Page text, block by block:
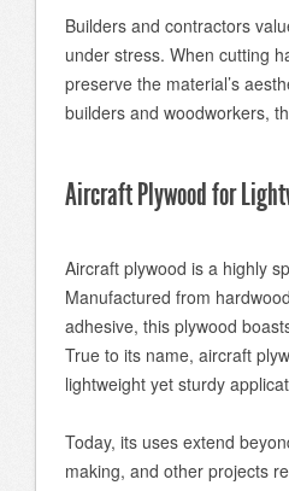
Builders and contractors
under stress. When cutting
preserve the material’s
builders and woodworkers,
Aircraft Plywood for
Aircraft plywood is a highly
Manufactured from
adhesive, this plywood
True to its name, aircraft
lightweight yet sturdy
Today, its uses extend
making, and other projects